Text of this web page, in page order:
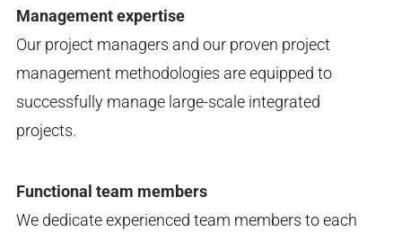
Management expertise
Our project managers and our proven project
management methodologies are equipped to
successfully manage large-scale integrated
projects.
Functional team members
We dedicate experienced team members to each